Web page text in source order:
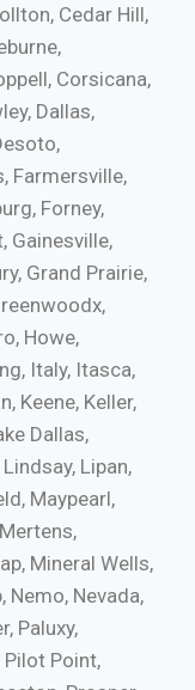
Cedar Hill,
Corsicana,
Dallas,
Farmersville,
Forney,
Gainesville,
Grand Prairie,
Howe,
Italy, Itasca,
Keene, Keller,
Dallas,
Lipan,
Maypearl,
Mineral Wells,
Nemo, Nevada,
Paluxy,
Pilot Point,